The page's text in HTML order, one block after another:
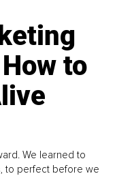
to
We learned to
to perfect before we